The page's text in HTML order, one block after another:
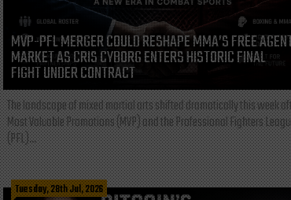
MVP-PFL MERGER COULD RESHAPE MMA’S FREE
MARKET AS CRIS CYBORG ENTERS HISTORIC FINAL
FIGHT UNDER CONTRACT
The landscape of mixed martial arts shifted dramatically this week
Most Valuable Promotions (MVP) and the Professional Fighters
(PFL)...
Tuesday, 28th Jul, 2026